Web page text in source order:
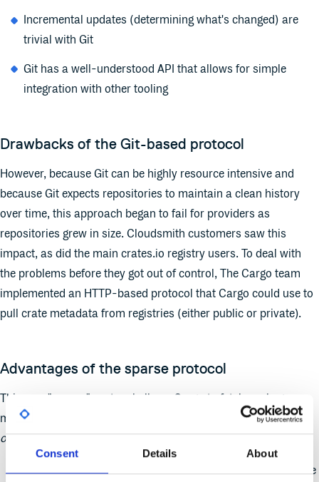
Consent Details About
Incremental updates (determining what's changed) are
trivial with Git
Git has a well-understood API that allows for simple
integration with other tooling
Drawbacks of the Git-based protocol
However, because Git can be highly resource intensive and
because Git expects repositories to maintain a clean history
over time, this approach began to fail for providers as
repositories grew in size. Cloudsmith customers saw this
impact, as did the main crates.io registry users. To deal with
the problems before they got out of control, The Cargo team
implemented an HTTP-based protocol that Cargo could use to
pull crate metadata from registries (either public or private).
Advantages of the sparse protocol
This new "sparse" protocol allows Cargo to fetch package
metadata via simple HTTP GET requests that return JSON for
onlythe packages that the client requests. This means:
Only metadata for packages that the build uses need to be